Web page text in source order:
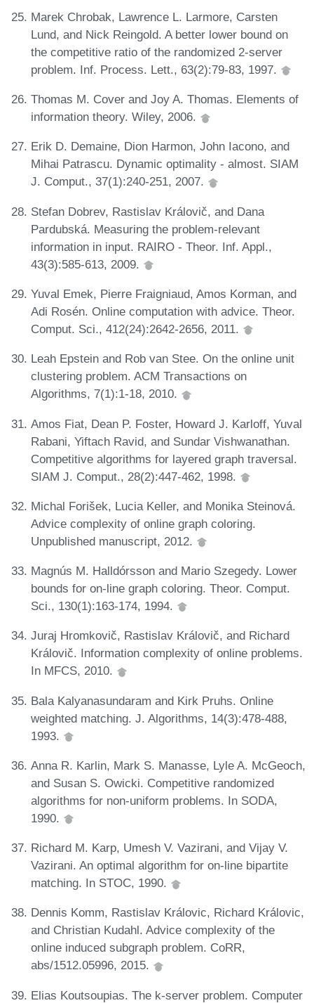
Marek Chrobak, Lawrence L. Larmore, Carsten
Lund, and Nick Reingold. A better lower bound on
the competitive ratio of the randomized 2-server
problem. Inf. Process. Lett., 63(2):79-83, 1997.
Thomas M. Cover and Joy A. Thomas. Elements of
information theory. Wiley, 2006.
Erik D. Demaine, Dion Harmon, John Iacono, and
Mihai Patrascu. Dynamic optimality - almost. SIAM
J. Comput., 37(1):240-251, 2007.
Stefan Dobrev, Rastislav Královič, and Dana
Pardubská. Measuring the problem-relevant
information in input. RAIRO - Theor. Inf. Appl.,
43(3):585-613, 2009.
Yuval Emek, Pierre Fraigniaud, Amos Korman, and
Adi Rosén. Online computation with advice. Theor.
Comput. Sci., 412(24):2642-2656, 2011.
Leah Epstein and Rob van Stee. On the online unit
clustering problem. ACM Transactions on
Algorithms, 7(1):1-18, 2010.
Amos Fiat, Dean P. Foster, Howard J. Karloff, Yuval
Rabani, Yiftach Ravid, and Sundar Vishwanathan.
Competitive algorithms for layered graph traversal.
SIAM J. Comput., 28(2):447-462, 1998.
Michal Forišek, Lucia Keller, and Monika Steinová.
Advice complexity of online graph coloring.
Unpublished manuscript, 2012.
Magnús M. Halldórsson and Mario Szegedy. Lower
bounds for on-line graph coloring. Theor. Comput.
Sci., 130(1):163-174, 1994.
Juraj Hromkovič, Rastislav Královič, and Richard
Královič. Information complexity of online problems.
In MFCS, 2010.
Bala Kalyanasundaram and Kirk Pruhs. Online
weighted matching. J. Algorithms, 14(3):478-488,
1993.
Anna R. Karlin, Mark S. Manasse, Lyle A. McGeoch,
and Susan S. Owicki. Competitive randomized
algorithms for non-uniform problems. In SODA,
1990.
Richard M. Karp, Umesh V. Vazirani, and Vijay V.
Vazirani. An optimal algorithm for on-line bipartite
matching. In STOC, 1990.
Dennis Komm, Rastislav Královic, Richard Královic,
and Christian Kudahl. Advice complexity of the
online induced subgraph problem. CoRR,
abs/1512.05996, 2015.
Elias Koutsoupias. The k-server problem. Computer